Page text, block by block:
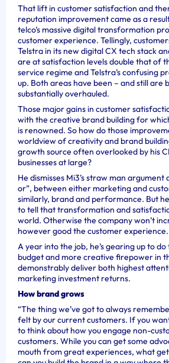
That lift in customer satisfaction and
reputation improvement came as a
telco’s massive digital transformation
customer experience. Tellingly,
Telstra in its new digital CX tech stack
are at satisfaction levels double that of
service regime and Telstra’s confusing
up. Both areas have been – and still are
substantially overhauled.
Those major gains in customer
with the creative brand building for
is renowned. So how do those
worldview of creativity and brand
growth source often overlooked by his
businesses at large?
He dismisses Mi3’s straw man
or”, between either marketing and
similarly, brand and performance. But
to tell that transformation and
world. Otherwise the company won’t
however good the customer experience.
A year into the job, he’s gearing up to
budget and more creative firepower in
demonstrably deliver both highest
marketing investment returns.
How brand grows
“The thing we’ve got to always
felt by our current customers. If you
to think about how you engage non-
customers. While you can get some
mouth from great experiences, what